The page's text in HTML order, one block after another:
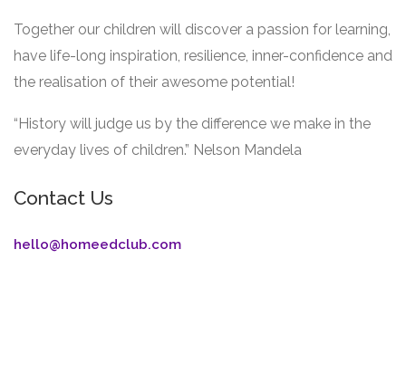
Together our children will discover a passion for learning,
have life-long inspiration, resilience, inner-confidence and
the realisation of their awesome potential!
“History will judge us by the difference we make in the
everyday lives of children.” Nelson Mandela
Contact Us
hello@homeedclub.com